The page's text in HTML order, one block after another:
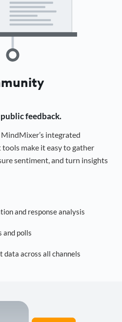
feedback.
integrated
make it easy to gather
sentiment, and turn insights
and response analysis
and polls
data across all channels